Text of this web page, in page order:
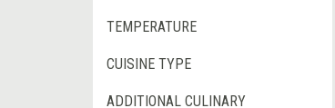
TEMPERATURE
CUISINE TYPE
ADDITIONAL CULINARY